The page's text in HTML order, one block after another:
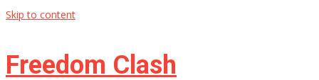
Skip to content
Freedom Clash